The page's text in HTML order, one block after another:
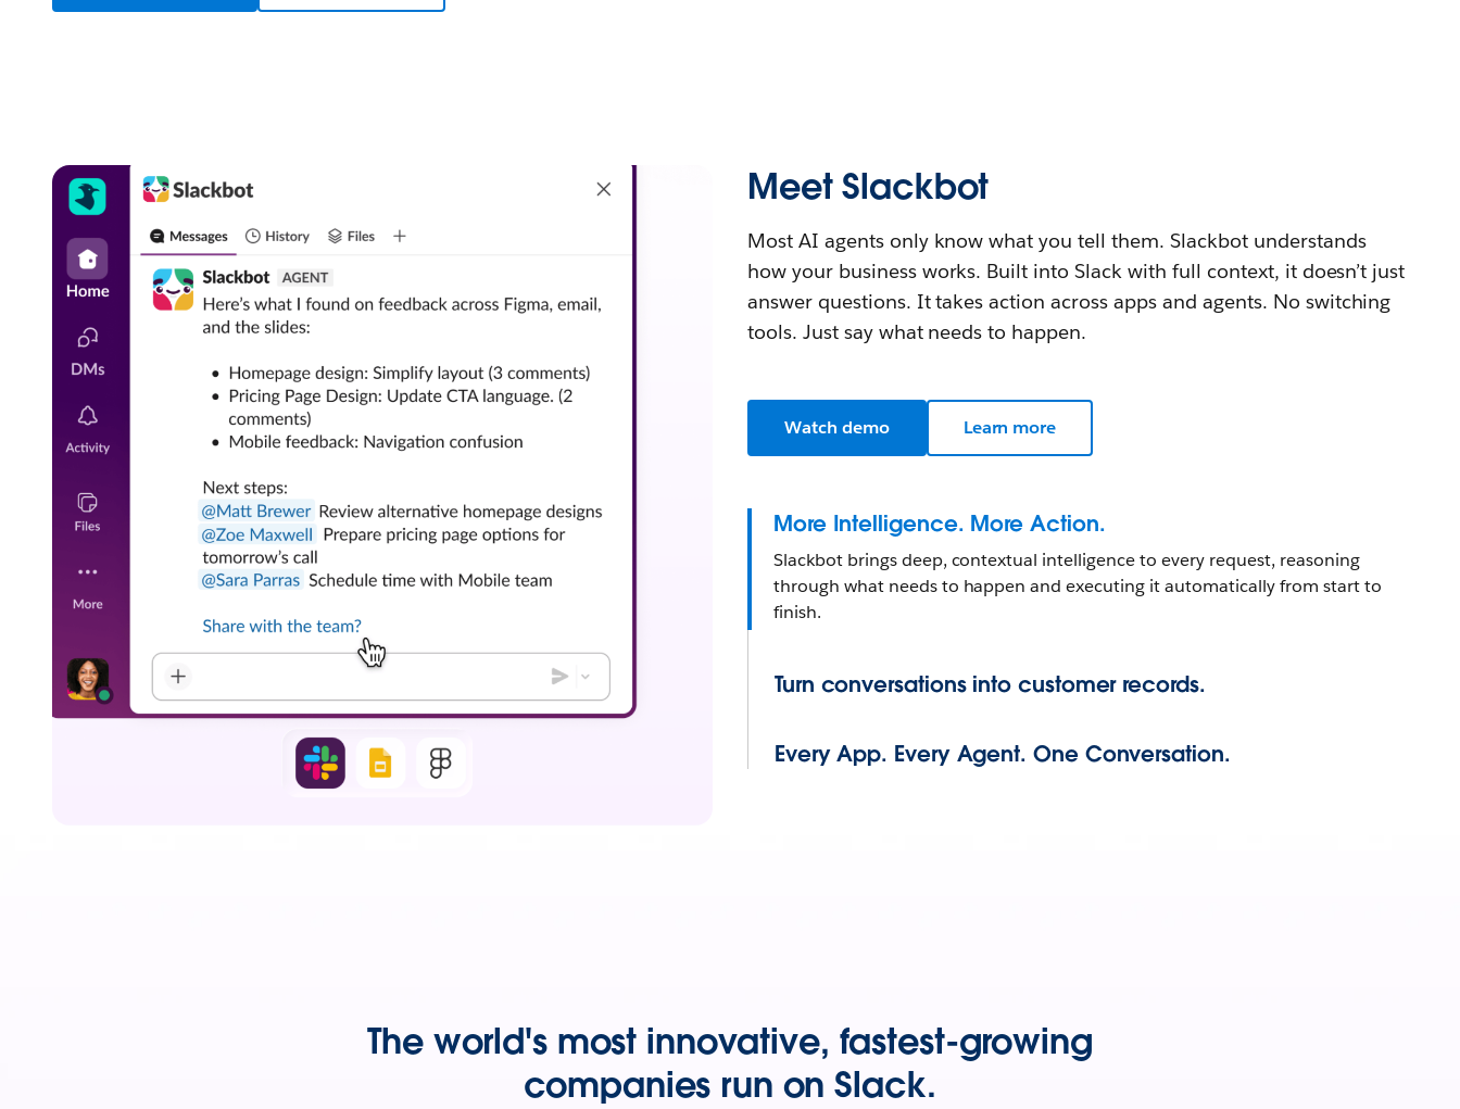
Meet Slackbot
Most AI agents only know what you tell them. Slackbot understands
how your business works. Built into Slack with full context, it doesn’t just
answer questions. It takes action across apps and agents. No switching
tools. Just say what needs to happen.
Watch demo Learn more
More Intelligence. More Action.
Slackbot brings deep, contextual intelligence to every request, reasoning
through what needs to happen and executing it automatically from start to
finish.
Turn conversations into customer records.
Every App. Every Agent. One Conversation.
The world's most innovative, fastest-growing
companies run on Slack.